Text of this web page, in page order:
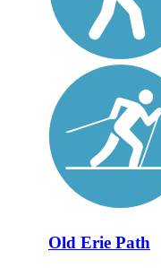
Old Erie Path